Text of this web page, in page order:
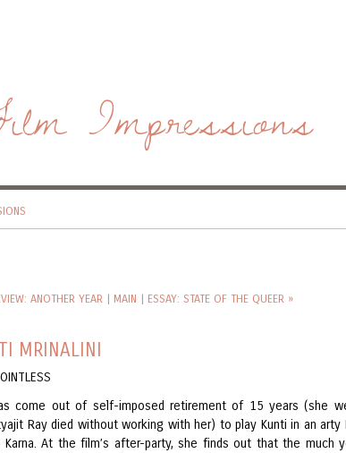
Impressions
ANOTHER YEAR | MAIN | ESSAY: STATE OF THE QUEER »
MRINALINI
come out of self-imposed retirement of 15 years (she
Ray died without working with her) to play Kunti in an arty
At the film’s after-party, she finds out that the much